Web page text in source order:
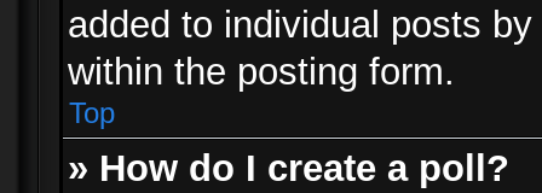
added to individual posts
within the posting form.
Top
» How do I create a poll?